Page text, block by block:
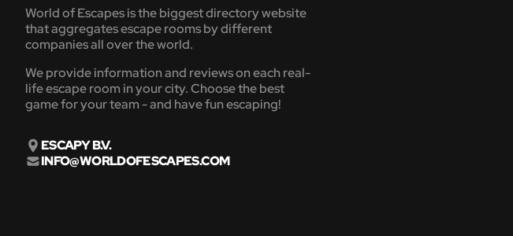
World of Escapes is the biggest directory website
that aggregates escape rooms by different
companies all over the world.
We provide information and reviews on each real-
life escape room in your city. Choose the best
game for your team - and have fun escaping!
ESCAPY B.V.
INFO@WORLDOFESCAPES.COM